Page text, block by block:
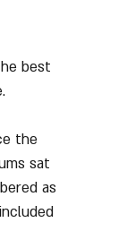
best
the
sat
as